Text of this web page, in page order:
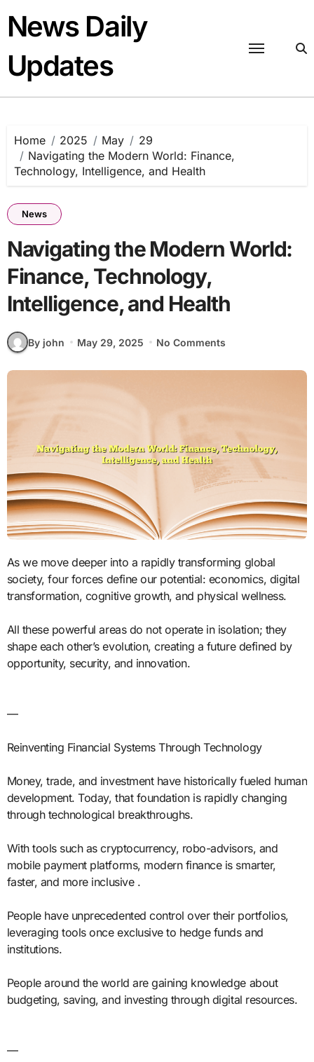
content
News Daily
Updates
Home 2025 May
29
Navigating the Modern World: Finance,
Technology, Intelligence, and Health
News
Navigating the Modern World:
Finance, Technology,
Intelligence, and Health
By john May 29, 2025 No Comments
As we move deeper into a rapidly transforming global
society, four forces define our potential: economics, digital
transformation, cognitive growth, and physical wellness.
All these powerful areas do not operate in isolation; they
shape each other’s evolution, creating a future defined by
opportunity, security, and innovation.
—
Reinventing Financial Systems Through Technology
Money, trade, and investment have historically fueled human
development. Today, that foundation is rapidly changing
through technological breakthroughs.
With tools such as cryptocurrency, robo-advisors, and
mobile payment platforms, modern finance is smarter,
faster, and more inclusive .
People have unprecedented control over their portfolios,
leveraging tools once exclusive to hedge funds and
institutions.
People around the world are gaining knowledge about
budgeting, saving, and investing through digital resources.
—